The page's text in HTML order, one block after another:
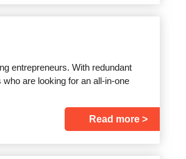
entrepreneurs. With redundant
are looking for an all-in-one
Read more